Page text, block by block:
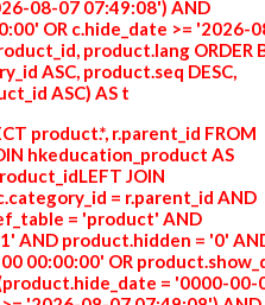
08-07 07:49:08') AND
OR c.hide_date >= '2026-
product.lang ORDER
ASC, product.seq DESC,
ASC) AS t
product.*, r.parent_id FROM
hkeducation_product AS
JOIN
= r.parent_id AND
= 'product' AND
AND product.hidden = '0'
00:00:00' OR
= '0000-00-